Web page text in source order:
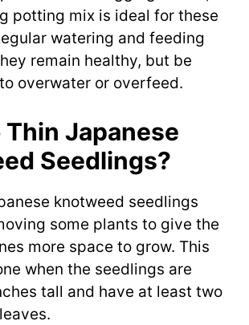
potting mix is ideal for these
watering and feeding
remain healthy, but be
overwater or overfeed.
Thin Japanese
Seedlings?
knotweed seedlings
some plants to give the
more space to grow. This
when the seedlings are
tall and have at least two